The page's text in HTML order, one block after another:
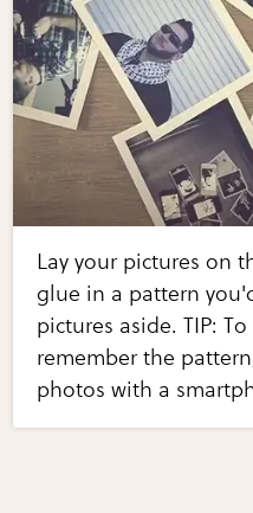
Lay your pictures on
glue in a pattern
pictures aside. TIP:
remember the
photos with a